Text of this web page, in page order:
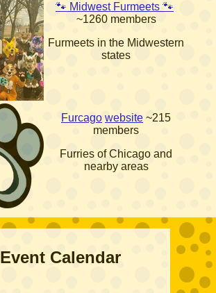
🐾 Midwest Furmeets 🐾
~1260 members
Furmeets in the Midwestern
states
Furcago website ~215
members
Furries of Chicago and
nearby areas
Event Calendar